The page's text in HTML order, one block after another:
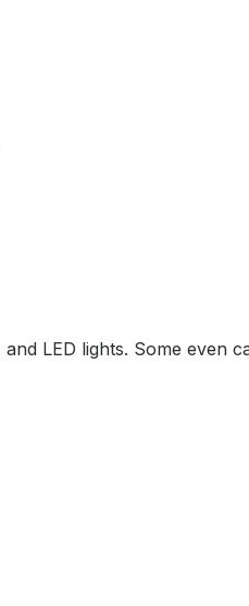
LED lights. Some even